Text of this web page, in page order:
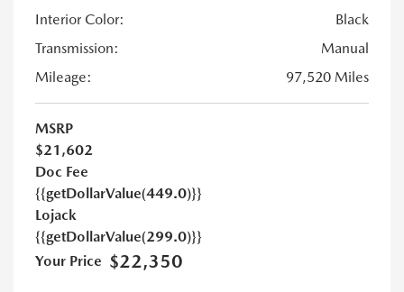
Interior Color:
Black
Transmission:
Manual
Mileage:
97,520 Miles
MSRP
$21,602
Doc Fee
{{getDollarValue(449.0)}}
Lojack
{{getDollarValue(299.0)}}
Your Price $22,350